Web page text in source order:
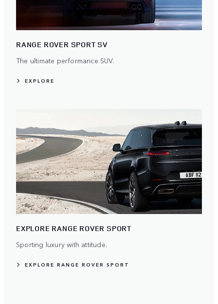
RANGE ROVER SPORT SV
The ultimate performance SUV.
EXPLORE
EXPLORE RANGE ROVER SPORT
Sporting luxury with attitude.
EXPLORE RANGE ROVER SPORT